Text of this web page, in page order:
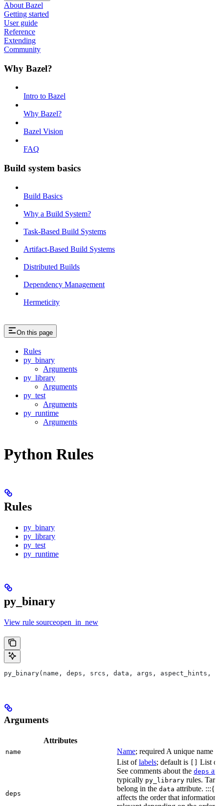
About Bazel
Getting started
User guide
Reference
Extending
Community
Why Bazel?
Intro to Bazel
Why Bazel?
Bazel Vision
FAQ
Build system basics
Build Basics
Why a Build System?
Task-Based Build Systems
Artifact-Based Build Systems
Distributed Builds
Dependency Management
Hermeticity
On this page
Rules
py_binary
Arguments
py_library
Arguments
py_test
Arguments
py_runtime
Arguments
Python Rules
Rules
py_binary
py_library
py_test
py_runtime
py_binary
View rule sourceopen_in_new
py_binary(name, deps, srcs, data, args, aspect_hints,
Arguments
Attributes
name Name; required A unique name
deps
List oflabels; default is [] List
See comments about the deps
typically py_library rules.
belong in the data attribute.
affects the order that